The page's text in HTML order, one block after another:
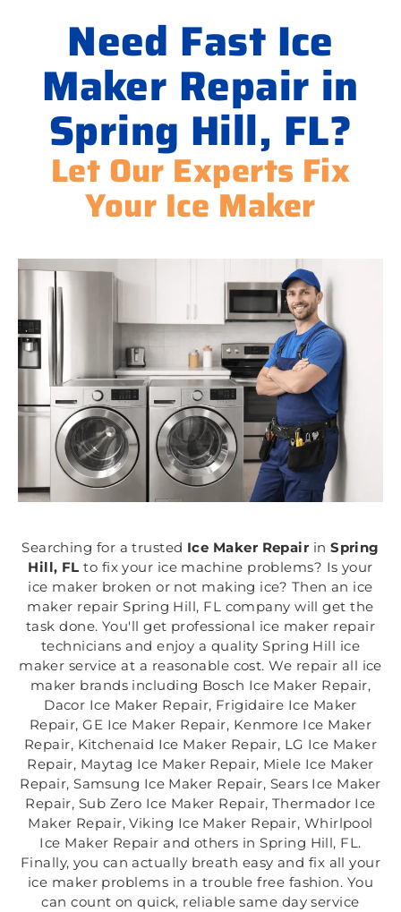
Need Fast Ice
Maker Repair in
Spring Hill, FL?
Let Our Experts Fix
Your Ice Maker
Searching for a trusted Ice Maker Repair in Spring
Hill, FL to fix your ice machine problems? Is your
ice maker broken or not making ice? Then an ice
maker repair Spring Hill, FL company will get the
task done. You'll get professional ice maker repair
technicians and enjoy a quality Spring Hill ice
maker service at a reasonable cost. We repair all ice
maker brands including Bosch Ice Maker Repair,
Dacor Ice Maker Repair, Frigidaire Ice Maker
Repair, GE Ice Maker Repair, Kenmore Ice Maker
Repair, Kitchenaid Ice Maker Repair, LG Ice Maker
Repair, Maytag Ice Maker Repair, Miele Ice Maker
Repair, Samsung Ice Maker Repair, Sears Ice Maker
Repair, Sub Zero Ice Maker Repair, Thermador Ice
Maker Repair, Viking Ice Maker Repair, Whirlpool
Ice Maker Repair and others in Spring Hill, FL.
Finally, you can actually breath easy and fix all your
ice maker problems in a trouble free fashion. You
can count on quick, reliable same day service